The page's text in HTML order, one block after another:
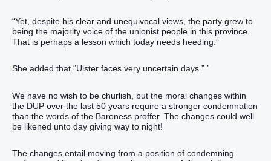
“Yet, despite his clear and unequivocal views, the party grew to
being the majority voice of the unionist people in this province.
That is perhaps a lesson which today needs heeding.”
She added that “Ulster faces very uncertain days.” ’
We have no wish to be churlish, but the moral changes within
the DUP over the last 50 years require a stronger condemnation
than the words of the Baroness proffer. The changes could well
be likened unto day giving way to night!
The changes entail moving from a position of condemning